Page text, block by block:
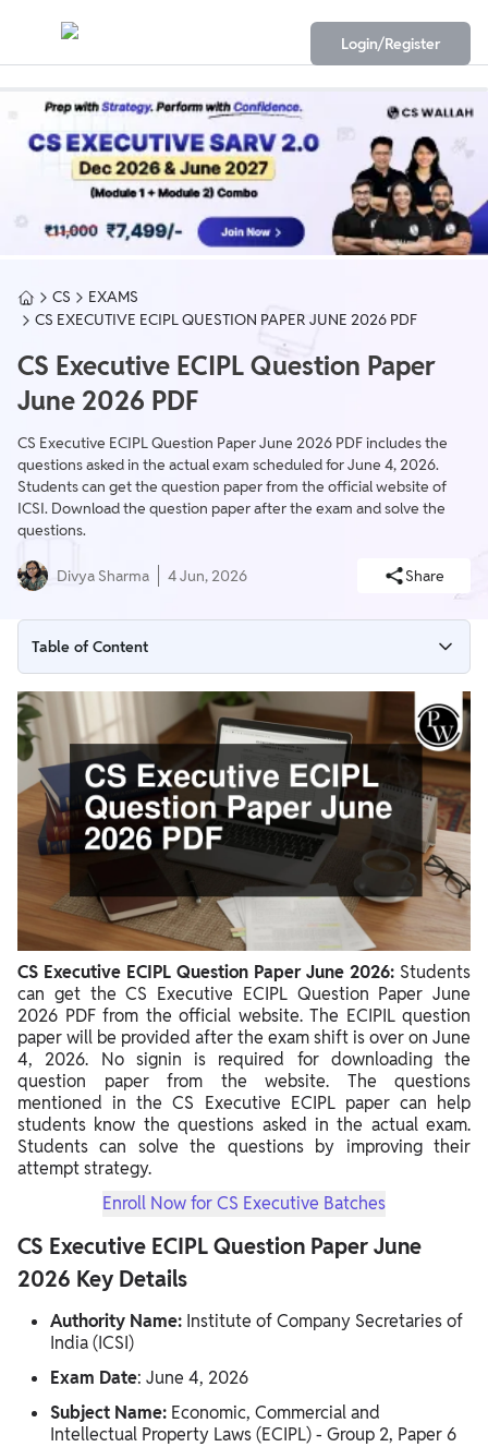
Login/Register
CS
EXAMS
CS EXECUTIVE ECIPL QUESTION PAPER JUNE 2026 PDF
CS Executive ECIPL Question Paper
June 2026 PDF
CS Executive ECIPL Question Paper June 2026 PDF includes the
questions asked in the actual exam scheduled for June 4, 2026.
Students can get the question paper from the official website of
ICSI. Download the question paper after the exam and solve the
questions.
Divya Sharma 4 Jun, 2026 Share
Table of Content
CS Executive ECIPL Question Paper June 2026 Key Details
CS Executive ECIPL Question Paper June 2026 Download PDF
How To Download CS Executive ECIPL Question Paper June
2026?
Importance of CS Executive ECIPL Question Paper
CS Executive ECIPL Marking Scheme 2026
CS Executive ECIPL Question Paper June 2026: Students
can get the CS Executive ECIPL Question Paper June
2026 PDF from the official website. The ECIPIL question
paper will be provided after the exam shift is over on June
4, 2026. No signin is required for downloading the
question paper from the website. The questions
mentioned in the CS Executive ECIPL paper can help
students know the questions asked in the actual exam.
Students can solve the questions by improving their
attempt strategy.
Enroll Now for CS Executive Batches
CS Executive ECIPL Question Paper June
2026 Key Details
Authority Name: Institute of Company Secretaries of
India (ICSI)
Exam Date: June 4, 2026
Subject Name: Economic, Commercial and
Intellectual Property Laws (ECIPL) - Group 2, Paper 6